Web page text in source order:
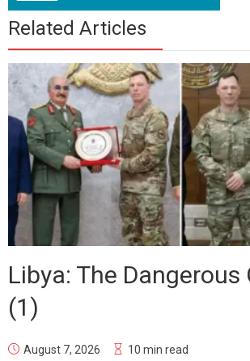
Related Articles
Libya: The Dangerous
(1)
August 7, 2026 10 min read